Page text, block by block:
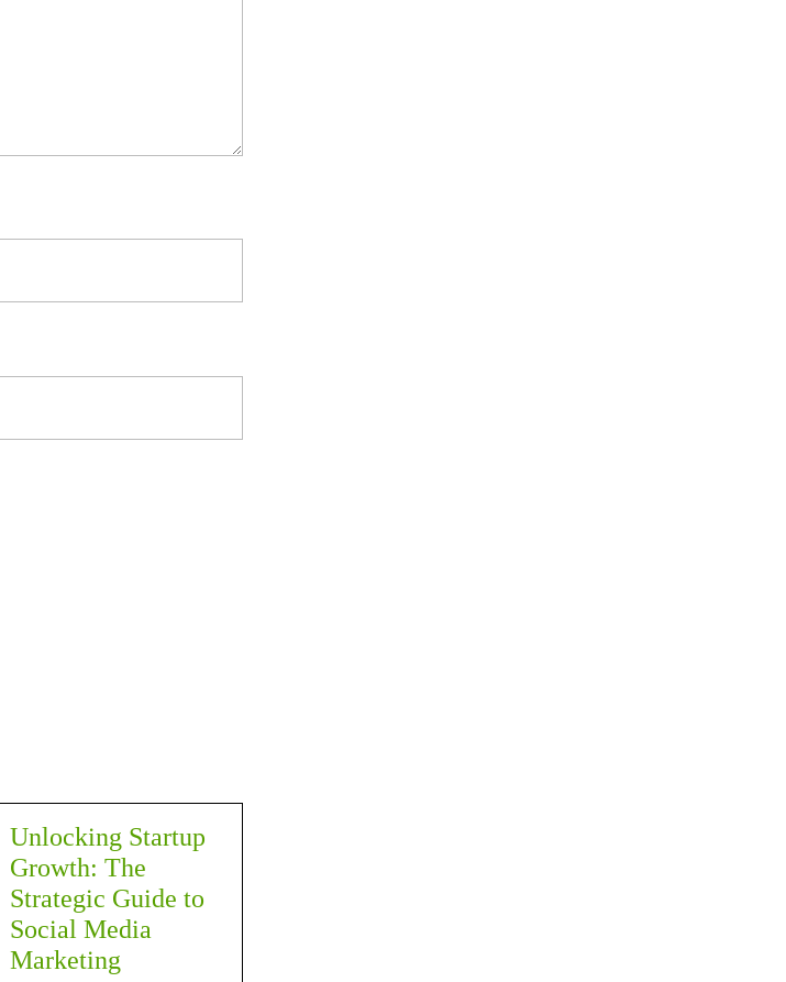
Unlocking Startup
Growth: The
Strategic Guide to
Social Media
Marketing